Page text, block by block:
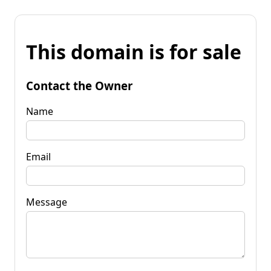
This domain is for sale
Contact the Owner
Name
Email
Message